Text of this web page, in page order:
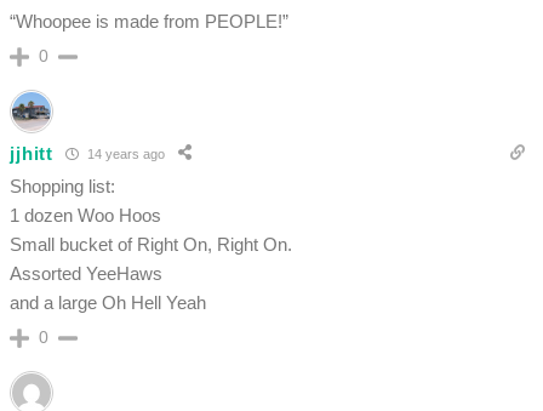
“Whoopee is made from PEOPLE!”
0
jjhitt 14 years ago
Shopping list:
1 dozen Woo Hoos
Small bucket of Right On, Right On.
Assorted YeeHaws
and a large Oh Hell Yeah
0